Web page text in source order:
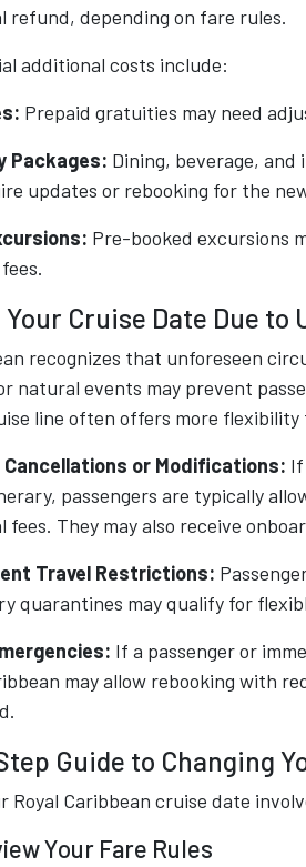
refund, depending on fare rules.
additional costs include:
Prepaid gratuities may need
Packages: Dining, beverage,
updates or rebooking for the
Pre-booked excursions
Cruise Date Due to
recognizes that unforeseen
natural events may prevent
line often offers more flexibility
or Modifications:
passengers are typically
fees. They may also receive
Travel Restrictions:
quarantines may qualify for
If a passenger or
may allow rebooking with
Guide to Changing
Royal Caribbean cruise date
Your Fare Rules